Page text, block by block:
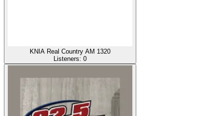
KNIA Real Country AM 1320
Listeners: 0